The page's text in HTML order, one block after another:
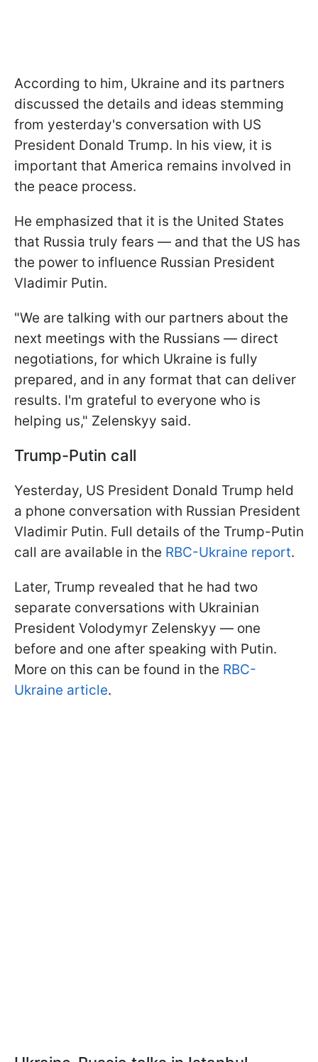
According to him, Ukraine and its partners
discussed the details and ideas stemming
from yesterday's conversation with US
President Donald Trump. In his view, it is
important that America remains involved in
the peace process.
He emphasized that it is the United States
that Russia truly fears — and that the US has
the power to influence Russian President
Vladimir Putin.
"We are talking with our partners about the
next meetings with the Russians — direct
negotiations, for which Ukraine is fully
prepared, and in any format that can deliver
results. I'm grateful to everyone who is
helping us," Zelenskyy said.
Trump-Putin call
Yesterday, US President Donald Trump held
a phone conversation with Russian President
Vladimir Putin. Full details of the Trump-Putin
call are available in the RBC-Ukraine report.
Later, Trump revealed that he had two
separate conversations with Ukrainian
President Volodymyr Zelenskyy — one
before and one after speaking with Putin.
More on this can be found in the RBC-
Ukraine article.